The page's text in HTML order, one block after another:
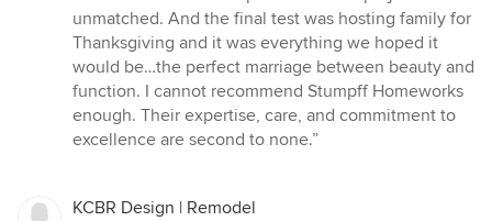
unmatched. And the final test was hosting family for
Thanksgiving and it was everything we hoped it
would be…the perfect marriage between beauty and
function. I cannot recommend Stumpff Homeworks
enough. Their expertise, care, and commitment to
excellence are second to none.”
KCBR Design | Remodel